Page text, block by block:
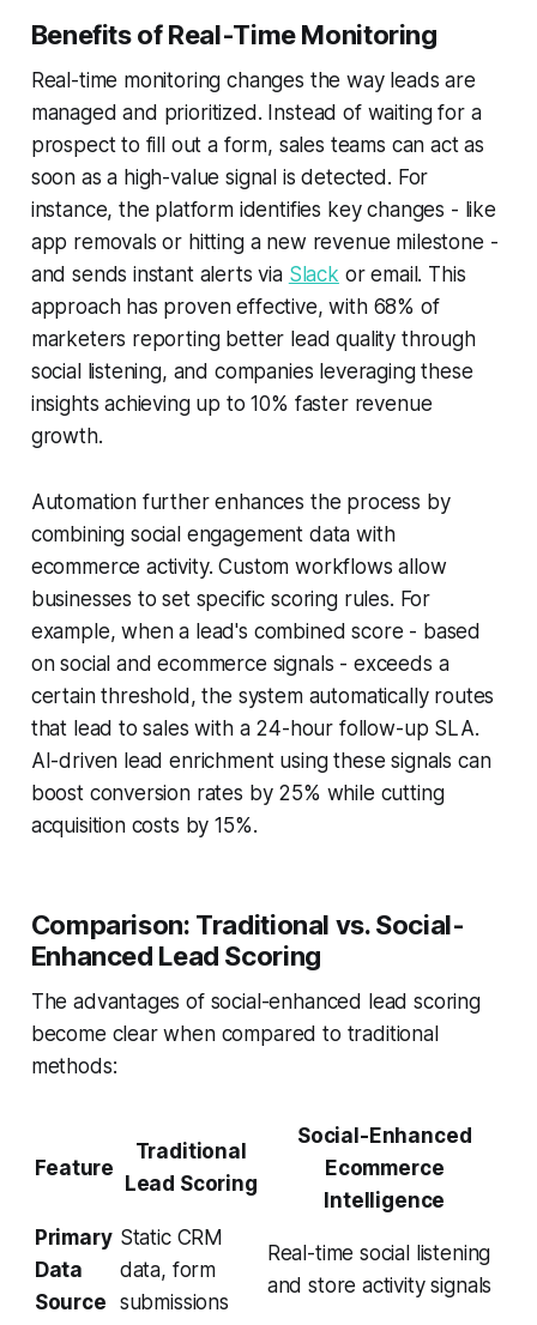
Benefits of Real-Time Monitoring
Real-time monitoring changes the way leads are
managed and prioritized. Instead of waiting for a
prospect to fill out a form, sales teams can act as
soon as a high-value signal is detected. For
instance, the platform identifies key changes - like
app removals or hitting a new revenue milestone -
and sends instant alerts via Slack or email. This
approach has proven effective, with 68% of
marketers reporting better lead quality through
social listening, and companies leveraging these
insights achieving up to 10% faster revenue
growth.
Automation further enhances the process by
combining social engagement data with
ecommerce activity. Custom workflows allow
businesses to set specific scoring rules. For
example, when a lead's combined score - based
on social and ecommerce signals - exceeds a
certain threshold, the system automatically routes
that lead to sales with a 24-hour follow-up SLA.
AI-driven lead enrichment using these signals can
boost conversion rates by 25% while cutting
acquisition costs by 15%.
Comparison: Traditional vs. Social-
Enhanced Lead Scoring
The advantages of social-enhanced lead scoring
become clear when compared to traditional
methods:
Feature
Traditional
Lead Scoring
Social-Enhanced
Ecommerce
Intelligence
Primary
Data
Source
Static CRM
data, form
submissions
Real-time social listening
and store activity signals